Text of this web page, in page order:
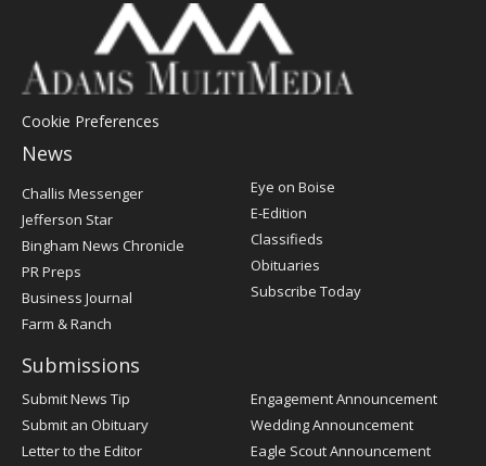
Cookie Preferences
News
Post
Register
Challis Messenger
Jefferson Star
Bingham News Chronicle
PR Preps
Business Journal
Farm & Ranch
Eye on Boise
E-Edition
Classifieds
Obituaries
Subscribe Today
Submissions
Submit News Tip
Submit an Obituary
Letter to the Editor
Engagement Announcement
Wedding Announcement
Eagle Scout Announcement